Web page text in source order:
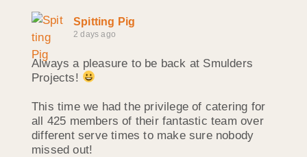
Spitting Pig
2 days ago
Always a pleasure to be back at Smulders
Projects!
This time we had the privilege of catering for
all 425 members of their fantastic team over
different serve times to make sure nobody
missed out!